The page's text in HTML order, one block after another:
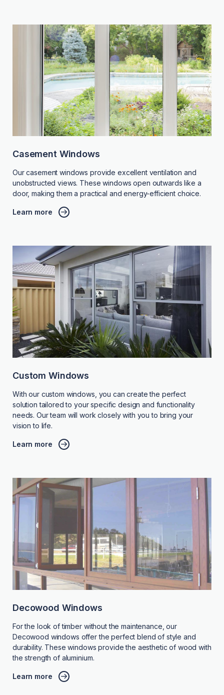
Casement Windows
Our casement windows provide excellent ventilation and
unobstructed views. These windows open outwards like a
door, making them a practical and energy-efficient choice.
Learn more
Custom Windows
With our custom windows, you can create the perfect
solution tailored to your specific design and functionality
needs. Our team will work closely with you to bring your
vision to life.
Learn more
Decowood Windows
For the look of timber without the maintenance, our
Decowood windows offer the perfect blend of style and
durability. These windows provide the aesthetic of wood with
the strength of aluminium.
Learn more